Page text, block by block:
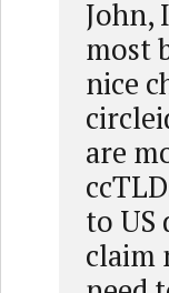
John,
most
nice
are
to US
claim